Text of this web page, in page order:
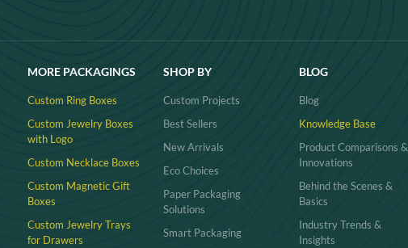
MORE PACKAGINGS
Custom Ring Boxes
Custom Jewelry Boxes
with Logo
Custom Necklace Boxes
Custom Magnetic Gift
Boxes
Custom Jewelry Trays
for Drawers
SHOP BY
Custom Projects
Best Sellers
New Arrivals
Eco Choices
Paper Packaging
Solutions
Smart Packaging
BLOG
Blog
Knowledge Base
Product Comparisons &
Innovations
Behind the Scenes &
Basics
Industry Trends &
Insights